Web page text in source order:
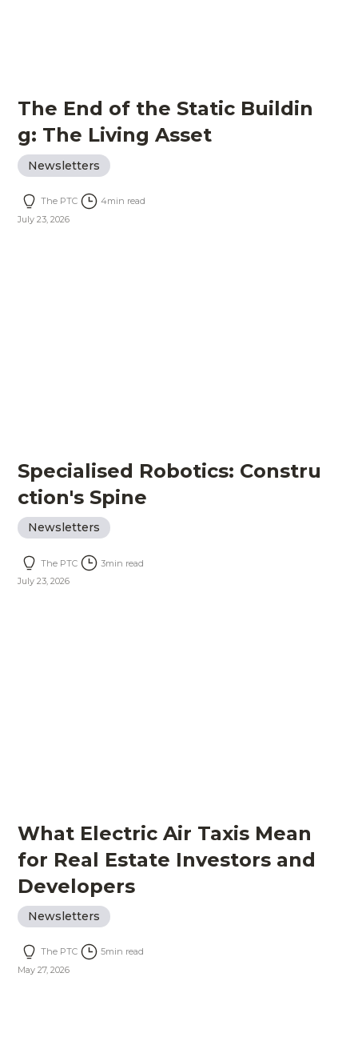
The End of the Static Buildin
g: The Living Asset
Newsletters
The PTC 4min read
July 23, 2026
Specialised Robotics: Constru
ction's Spine
Newsletters
The PTC 3min read
July 23, 2026
What Electric Air Taxis Mean
for Real Estate Investors and
Developers
Newsletters
The PTC 5min read
May 27, 2026